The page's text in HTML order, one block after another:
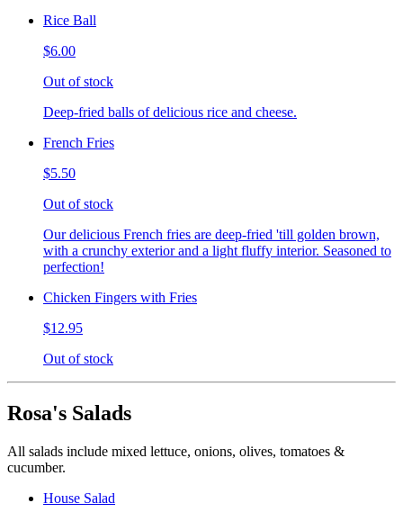
Rice Ball
$6.00
Out of stock
Deep-fried balls of delicious rice and cheese.
French Fries
$5.50
Out of stock
Our delicious French fries are deep-fried 'till golden brown,
with a crunchy exterior and a light fluffy interior. Seasoned to
perfection!
Chicken Fingers with Fries
$12.95
Out of stock
Rosa's Salads
All salads include mixed lettuce, onions, olives, tomatoes &
cucumber.
House Salad